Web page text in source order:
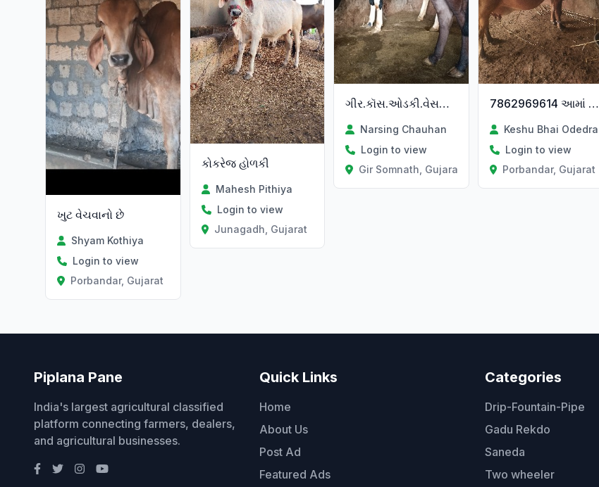
ખુટ વેચવાનો છે
Shyam Kothiya
Login to view
Porbandar, Gujarat
કોકરેજ હોળકી
Mahesh Pithiya
Login to view
Junagadh, Gujarat
ગીર.કૉસ.ઓડકી.વેસવાની.છે
Narsing Chauhan
Login to view
Gir Somnath, Gujarat
7862969614 આમાં ફોન કરવો
Keshu Bhai Odedra
Login to view
Porbandar, Gujarat
Piplana Pane
India's largest agricultural classified
platform connecting farmers, dealers,
and agricultural businesses.
Quick Links
Home
About Us
Post Ad
Featured Ads
Categories
Drip-Fountain-Pipe
Gadu Rekdo
Saneda
Two wheeler